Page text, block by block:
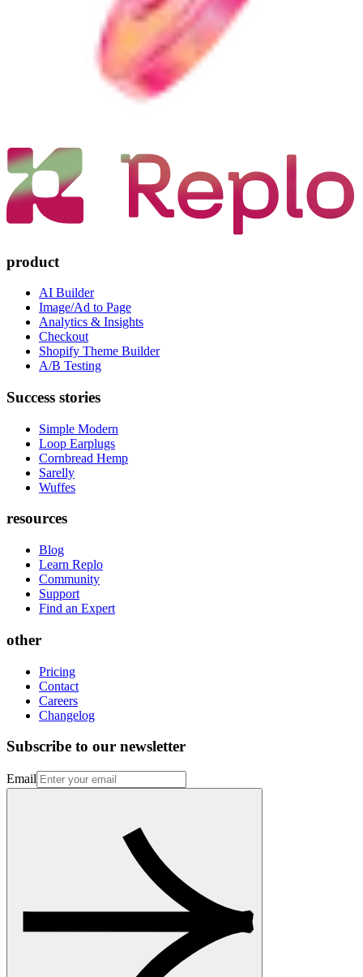
product
AI Builder
Image/Ad to Page
Analytics & Insights
Checkout
Shopify Theme Builder
A/B Testing
Success stories
Simple Modern
Loop Earplugs
Cornbread Hemp
Sarelly
Wuffes
resources
Blog
Learn Replo
Community
Support
Find an Expert
other
Pricing
Contact
Careers
Changelog
Subscribe to our newsletter
Email